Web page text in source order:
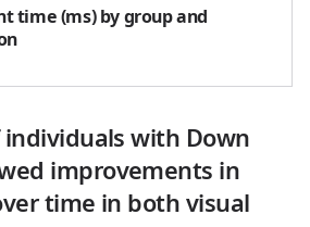
time (ms) by group and
with Down
improvements in
time in both visual